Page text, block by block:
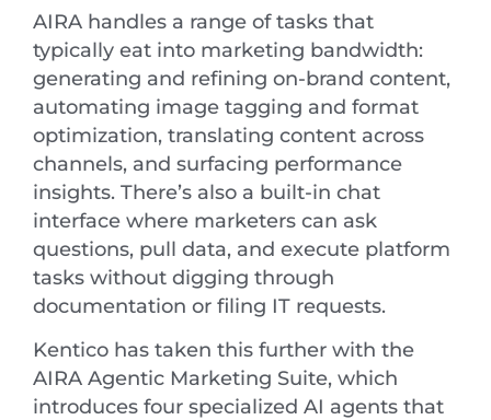
AIRA handles a range of tasks that
typically eat into marketing bandwidth:
generating and refining on-brand content,
automating image tagging and format
optimization, translating content across
channels, and surfacing performance
insights. There’s also a built-in chat
interface where marketers can ask
questions, pull data, and execute platform
tasks without digging through
documentation or filing IT requests.
Kentico has taken this further with the
AIRA Agentic Marketing Suite, which
introduces four specialized AI agents that